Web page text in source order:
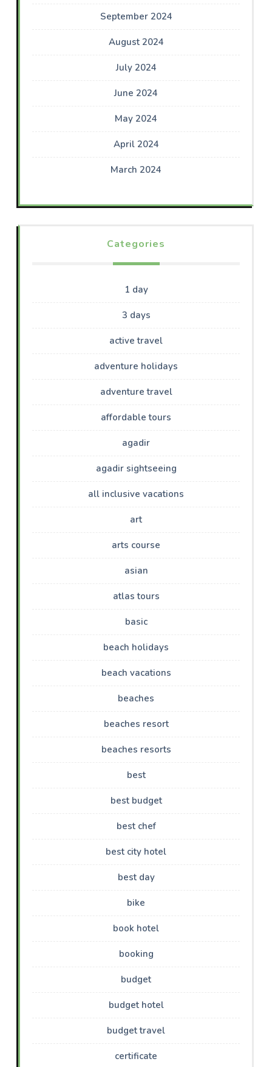
September 2024
August 2024
July 2024
June 2024
May 2024
April 2024
March 2024
Categories
1 day
3 days
active travel
adventure holidays
adventure travel
affordable tours
agadir
agadir sightseeing
all inclusive vacations
art
arts course
asian
atlas tours
basic
beach holidays
beach vacations
beaches
beaches resort
beaches resorts
best
best budget
best chef
best city hotel
best day
bike
book hotel
booking
budget
budget hotel
budget travel
certificate